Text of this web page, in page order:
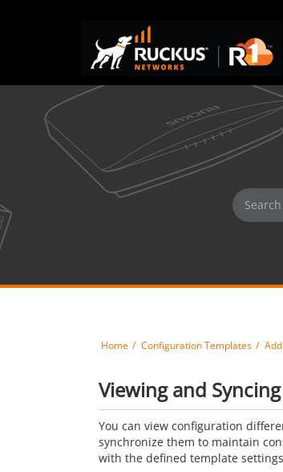
Home Configuration Templates
Viewing and
You can view configuration
synchronize them to maintain
with the defined template